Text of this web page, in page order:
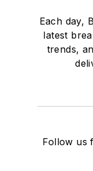
Each day,
latest
trends,
Follow us